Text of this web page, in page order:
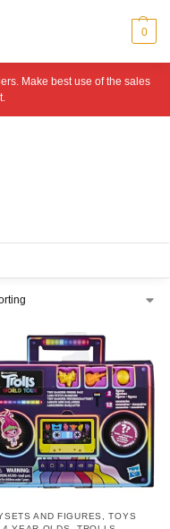
0
Make best use of the sales
AND FIGURES ,TOYS